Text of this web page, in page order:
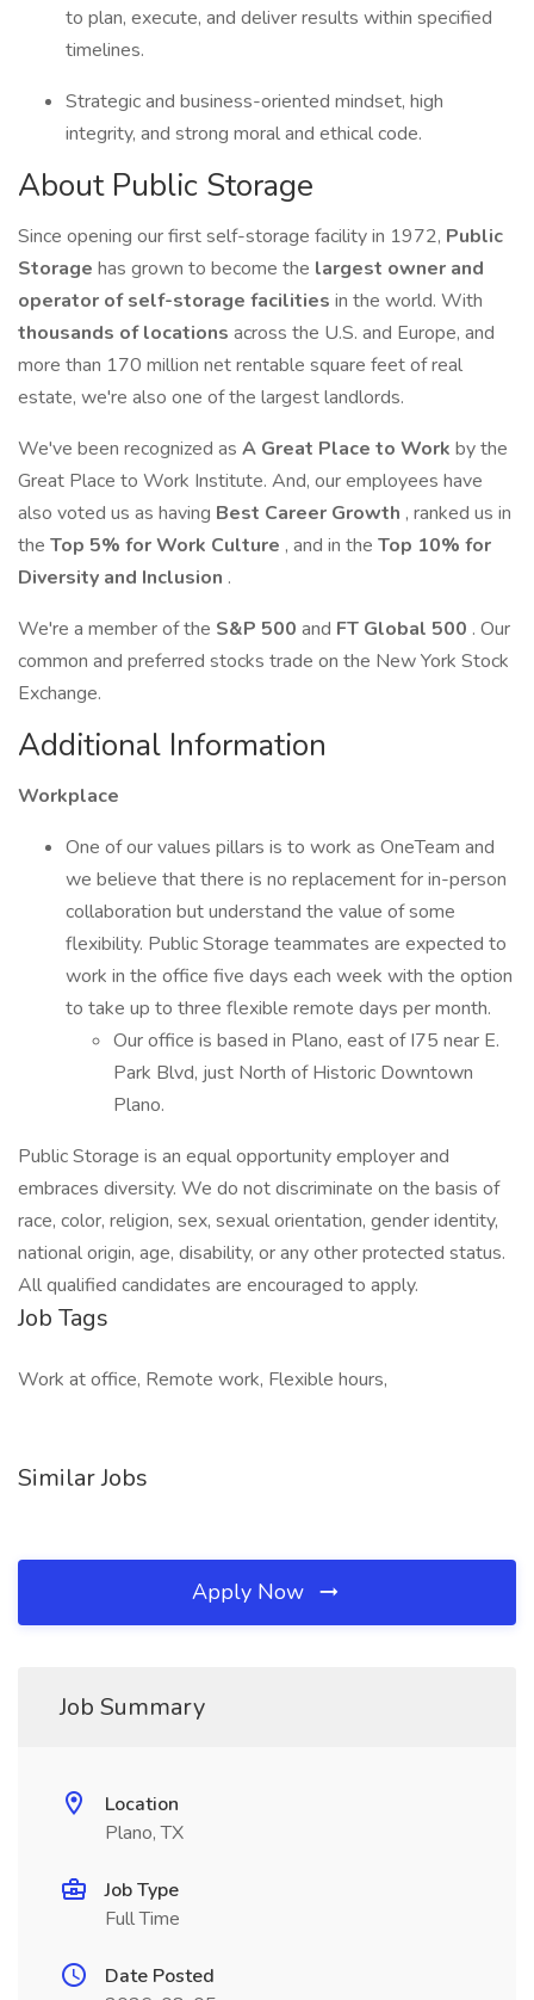
to plan, execute, and deliver results within specified
timelines.
Strategic and business-oriented mindset, high
integrity, and strong moral and ethical code.
About Public Storage
Since opening our first self-storage facility in 1972, Public
Storage has grown to become the largest owner and
operator of self-storage facilities in the world. With
thousands of locations across the U.S. and Europe, and
more than 170 million net rentable square feet of real
estate, we're also one of the largest landlords.
We've been recognized as A Great Place to Work by the
Great Place to Work Institute. And, our employees have
also voted us as having Best Career Growth , ranked us in
the Top 5% for Work Culture , and in the Top 10% for
Diversity and Inclusion .
We're a member of the S&P 500 and FT Global 500 . Our
common and preferred stocks trade on the New York Stock
Exchange.
Additional Information
Workplace
One of our values pillars is to work as OneTeam and
we believe that there is no replacement for in-person
collaboration but understand the value of some
flexibility. Public Storage teammates are expected to
work in the office five days each week with the option
to take up to three flexible remote days per month.
Our office is based in Plano, east of I75 near E.
Park Blvd, just North of Historic Downtown
Plano.
Public Storage is an equal opportunity employer and
embraces diversity. We do not discriminate on the basis of
race, color, religion, sex, sexual orientation, gender identity,
national origin, age, disability, or any other protected status.
All qualified candidates are encouraged to apply.
Job Tags
Work at office, Remote work, Flexible hours,
Similar Jobs
Apply Now
Job Summary
Location
Plano, TX
Job Type
Full Time
Date Posted